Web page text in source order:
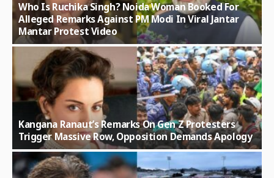
Who Is Ruchika Singh? Noida Woman Booked For
Alleged Remarks Against PM Modi In Viral Jantar
Mantar Protest Video
Kangana Ranaut’s Remarks On Gen Z Protesters
Trigger Massive Row, Opposition Demands Apology